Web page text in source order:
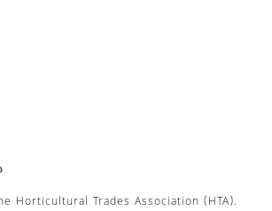
Horticultural Trades Association (HTA).